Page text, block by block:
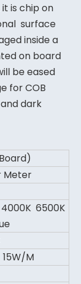
is chip on
surface
inside a
on board
be eased
for COB
dark
Meter
6500K
M